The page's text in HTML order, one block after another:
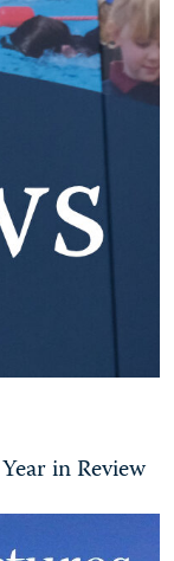
in Review